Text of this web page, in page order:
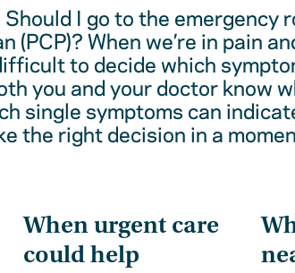
I go to the emergency
When we’re in pain
to decide which
you and your doctor know
single symptoms can
the right decision in a
When urgent care
could help